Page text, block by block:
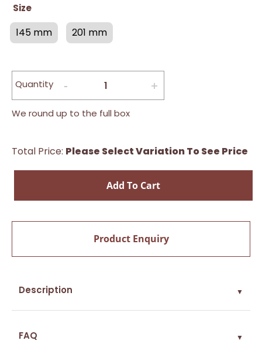
Size
145 mm 201 mm
Quantity
We round up to the full box
Total Price: Please Select Variation To See Price
Add To Cart
Product Enquiry
Description ▼
FAQ ▼